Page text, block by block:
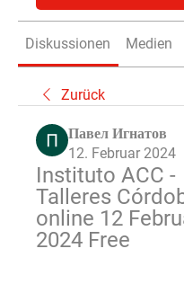
Diskussionen Medien
Zurück
Павел Игнатов
12. Februar 2024
Instituto ACC -
Talleres
online 12
2024 Free